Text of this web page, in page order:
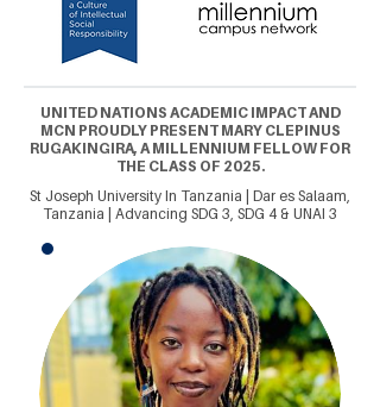
UNITED NATIONS ACADEMIC IMPACT AND
MCN PROUDLY PRESENT MARY CLEPINUS
RUGAKINGIRA, A MILLENNIUM FELLOW FOR
THE CLASS OF 2025.
St Joseph University In Tanzania | Dar es Salaam,
Tanzania | Advancing SDG 3, SDG 4 & UNAI 3